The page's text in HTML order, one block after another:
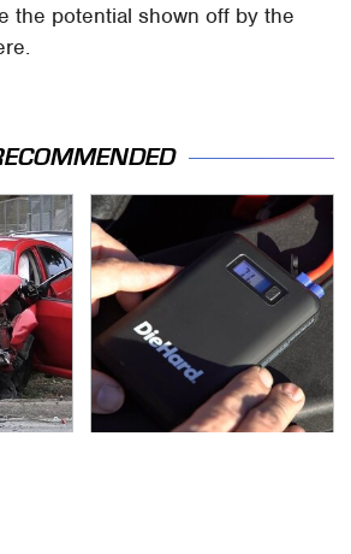
the potential shown off by the